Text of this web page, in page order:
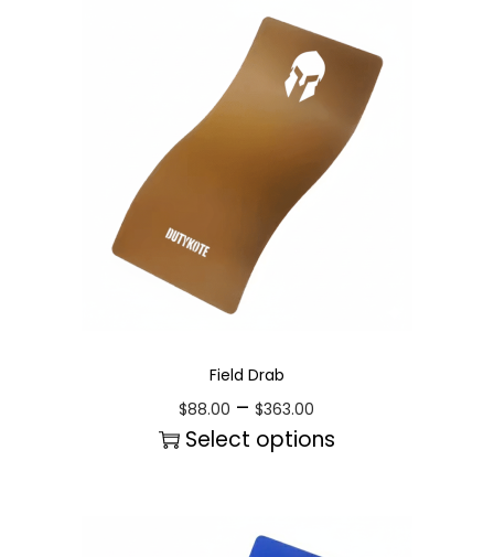
Field Drab
$88.00 – $363.00
Select options